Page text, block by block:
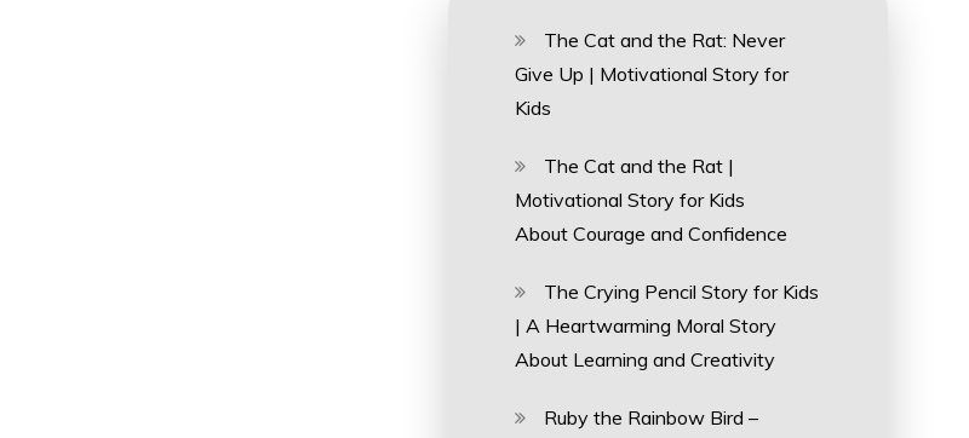
The Cat and the Rat: Never
Give Up | Motivational Story for
Kids
The Cat and the Rat |
Motivational Story for Kids
About Courage and Confidence
The Crying Pencil Story for Kids
| A Heartwarming Moral Story
About Learning and Creativity
Ruby the Rainbow Bird –